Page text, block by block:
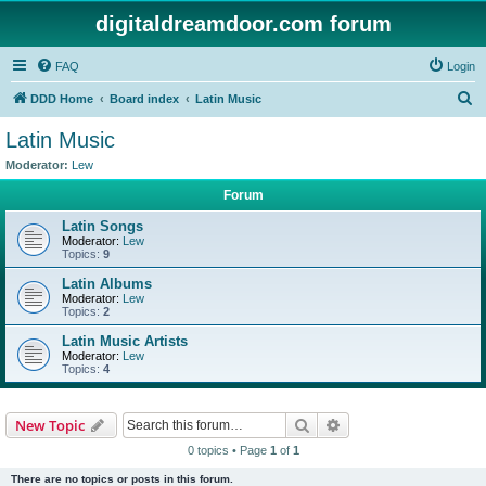
digitaldreamdoor.com forum
FAQ Login
DDD Home Board index Latin Music
Latin Music
Moderator: Lew
Forum
Latin Songs
Moderator: Lew
Topics: 9
Latin Albums
Moderator: Lew
Topics: 2
Latin Music Artists
Moderator: Lew
Topics: 4
New Topic Search
0 topics • Page 1 of 1
There are no topics or posts in this forum.